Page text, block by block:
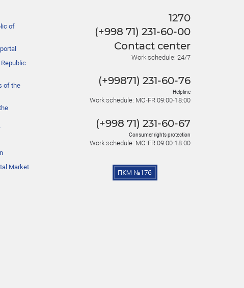
of
of the
Market
1270
(+998 71) 231-60-00
Contact center
Work schedule: 24/7
(+99871) 231-60-76
Helpline
Work schedule: MO-FR 09:00-18:00
(+998 71) 231-60-67
Consumer rights protection
Work schedule: MO-FR 09:00-18:00